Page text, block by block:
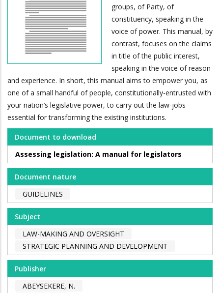
groups, of Party, of
constituency, speaking in the
voice of power. This manual, by
contrast, focuses on the claims
in title of the public interest,
speaking in the voice of reason
and experience. In short, this manual aims to empower you, as
one of a small handful of people, constitutionally-entrusted with
your nation’s legislative power, to carry out the law-jobs
essential for transforming the existing institutions.
Document to download
Assessing legislation: A manual for legislators
Document nature
GUIDELINES
Subject
LAW-MAKING AND OVERSIGHT
STRATEGIC PLANNING AND DEVELOPMENT
Publisher
ABEYSEKERE, N.